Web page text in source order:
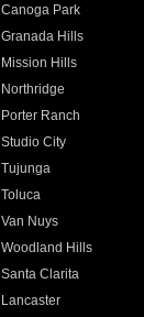
Canoga Park
Granada Hills
Mission Hills
Northridge
Porter Ranch
Studio City
Tujunga
Toluca
Van Nuys
Woodland Hills
Santa Clarita
Lancaster